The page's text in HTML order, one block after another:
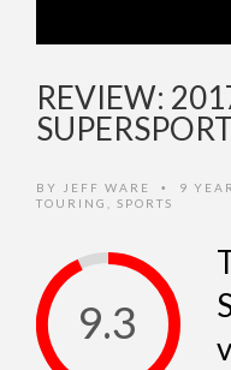
REVIEW:
BY JEFF WARE • 9
TOURING
SPORTS
9.3